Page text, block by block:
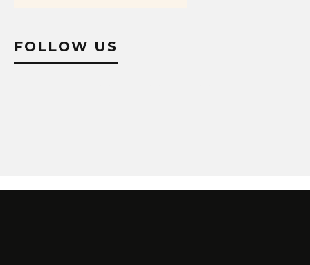
FOLLOW US